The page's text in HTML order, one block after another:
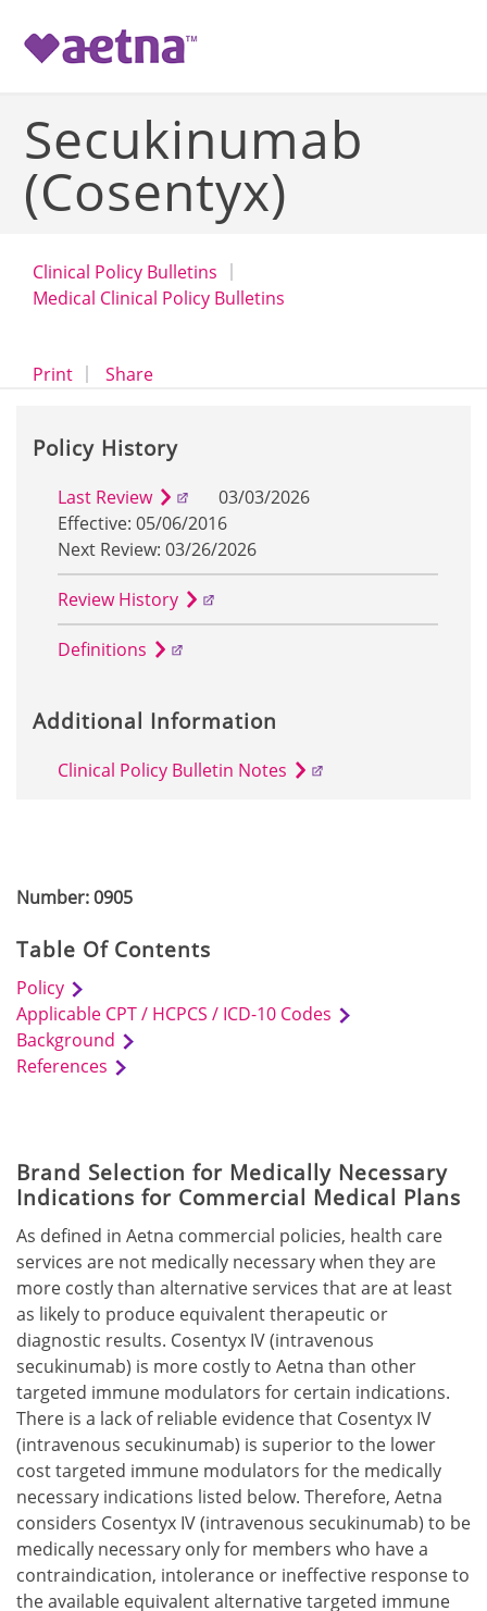
Secukinumab
(Cosentyx)
Clinical Policy Bulletins
Medical Clinical Policy Bulletins
Printopens a dialog
Shareopens in a new window
Number: 0905
Table Of Contents
Policy
Applicable CPT / HCPCS / ICD-10 Codes
Background
References
Brand Selection for Medically Necessary
Indications for Commercial Medical Plans
As defined in Aetna commercial policies, health care
services are not medically necessary when they are
more costly than alternative services that are at least
as likely to produce equivalent therapeutic or
diagnostic results. Cosentyx IV (intravenous
secukinumab) is more costly to Aetna than other
targeted immune modulators for certain indications.
There is a lack of reliable evidence that Cosentyx IV
(intravenous secukinumab) is superior to the lower
cost targeted immune modulators for the medically
necessary indications listed below. Therefore, Aetna
considers Cosentyx IV (intravenous secukinumab) to be
medically necessary only for members who have a
contraindication, intolerance or ineffective response to
the available equivalent alternative targeted immune
Policy History
Last Review
03/03/2026
Effective: 05/06/2016
Next Review: 03/26/2026
Review History
Definitions
Additional Information
Clinical Policy Bulletin Notes